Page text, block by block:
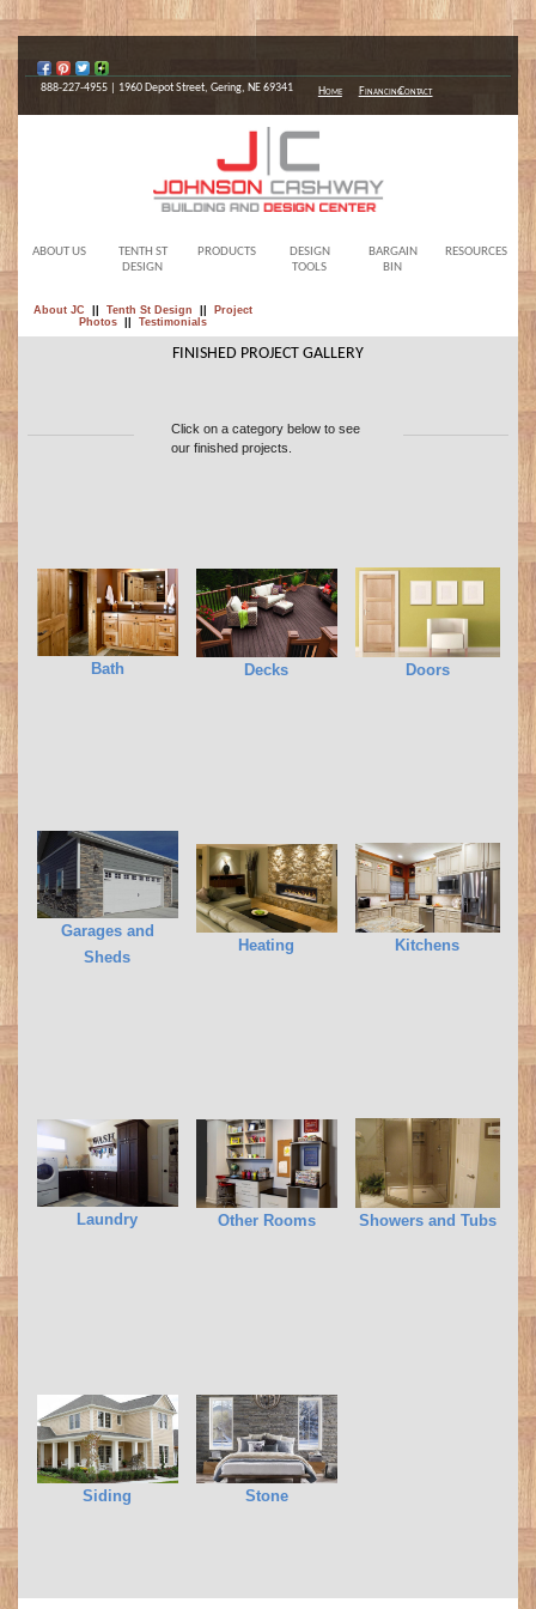
888-227-4955 | 1960 Depot Street, Gering, NE 69341 Home FinancingContact
ABOUT US
TENTH ST
DESIGN
PRODUCTS
DESIGN
TOOLS
BARGAIN
BIN
RESOURCES
About JC Tenth St Design
Project
Photos
Testimonials
FINISHED PROJECT GALLERY
Click on a category below to see
our finished projects.
Bath Decks Doors
Garages and
Sheds
Heating Kitchens
Laundry Other Rooms Showers and Tubs
Siding Stone